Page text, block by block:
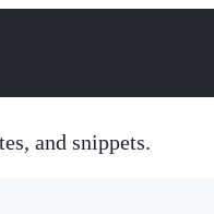
and snippets.